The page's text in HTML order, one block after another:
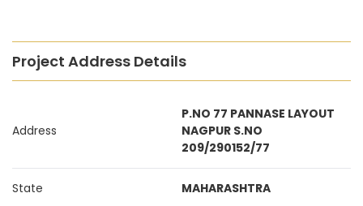
Project Address Details
Address
P.NO 77 PANNASE LAYOUT
NAGPUR S.NO
209/290152/77
State MAHARASHTRA